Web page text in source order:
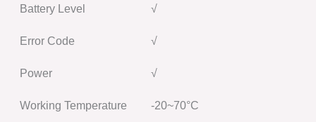
Battery Level √
Error Code √
Power √
Working Temperature -20~70°C